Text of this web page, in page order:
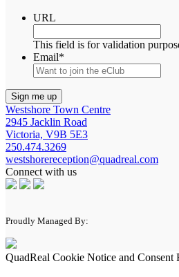
URL
This field is for validation
Email*
Westshore Town Centre
2945 Jacklin Road
Victoria, V9B 5E3
250.474.3269
westshorereception@quadreal.com
Connect with us
Proudly Managed By:
QuadReal Cookie Notice and Consent